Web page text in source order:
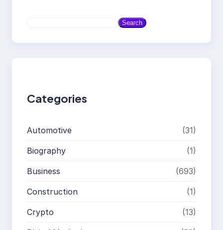
a
Search
Categories
Automotive (31)
Biography (1)
Business (693)
Construction (1)
Crypto (13)